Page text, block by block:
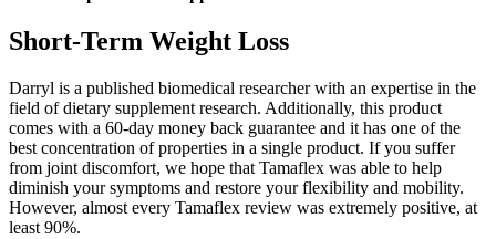
Short-Term Weight Loss
Darryl is a published biomedical researcher with an expertise in the
field of dietary supplement research. Additionally, this product
comes with a 60-day money back guarantee and it has one of the
best concentration of properties in a single product. If you suffer
from joint discomfort, we hope that Tamaflex was able to help
diminish your symptoms and restore your flexibility and mobility.
However, almost every Tamaflex review was extremely positive, at
least 90%.